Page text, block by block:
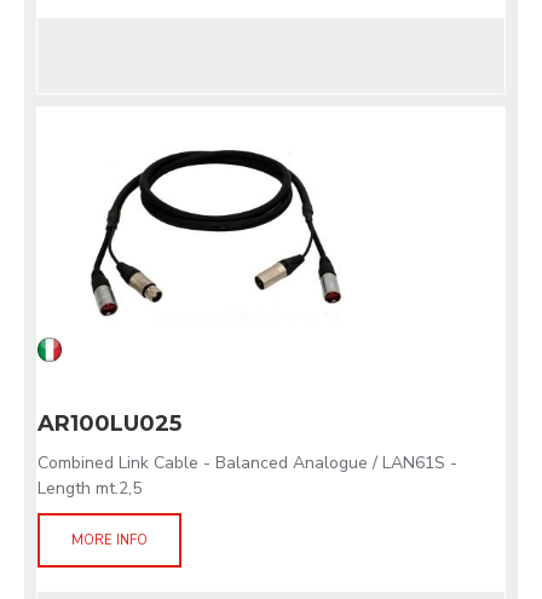
AR100LU025
Combined Link Cable - Balanced Analogue / LAN61S -
Length mt.2,5
MORE INFO